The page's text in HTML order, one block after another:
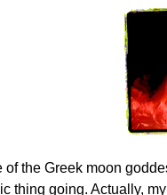
of the Greek moon
thing going. Actually,